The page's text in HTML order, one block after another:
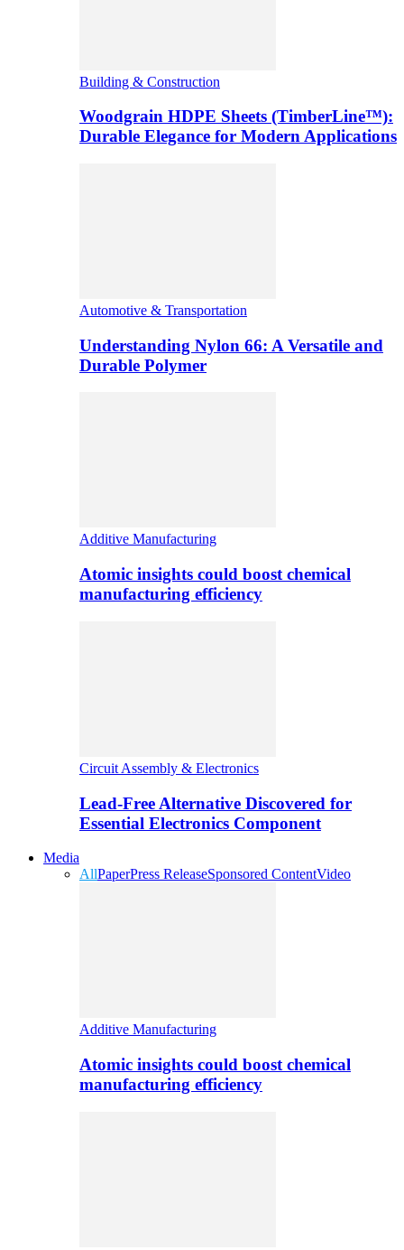
Building & Construction
Woodgrain HDPE Sheets (TimberLine™):
Durable Elegance for Modern Applications
Automotive & Transportation
Understanding Nylon 66: A Versatile and
Durable Polymer
Additive Manufacturing
Atomic insights could boost chemical
manufacturing efficiency
Circuit Assembly & Electronics
Lead-Free Alternative Discovered for
Essential Electronics Component
Media
AllPaperPress ReleaseSponsored ContentVideo
Additive Manufacturing
Atomic insights could boost chemical
manufacturing efficiency